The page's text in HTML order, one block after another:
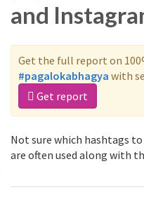
and
Get the full report on
#pagalokabhagya with
Get report
Not sure which hashtags
are often used along with